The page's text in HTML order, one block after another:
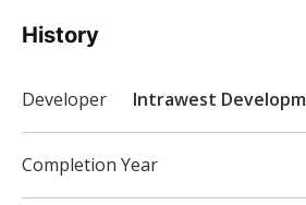
History
Developer Intrawest
Completion Year